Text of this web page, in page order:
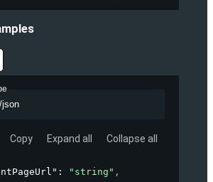
json
Copy Expand all Collapse all
: "string" ,